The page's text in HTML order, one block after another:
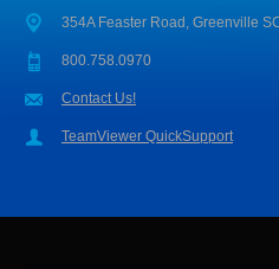
354A Feaster Road, Greenville
800.758.0970
Contact Us!
TeamViewer QuickSupport